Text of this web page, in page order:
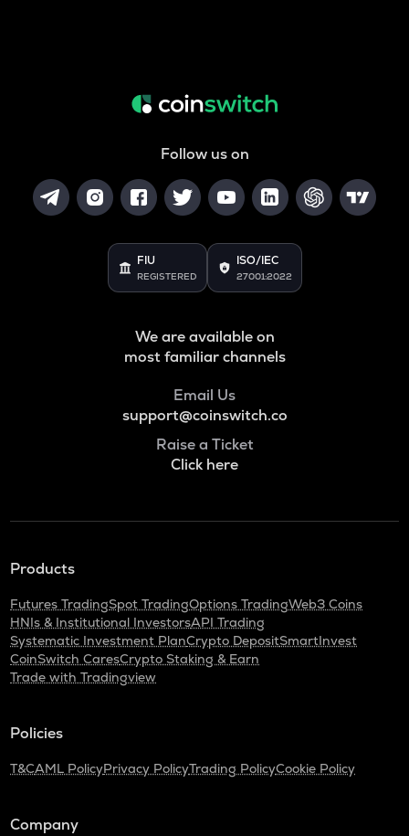
Follow us on
FIU
REGISTERED
ISO/IEC
27001:2022
We are available on
most familiar channels
Email Us
support@coinswitch.co
Raise a Ticket
Click here
Products
Futures TradingSpot TradingOptions TradingWeb3 Coins
HNIs & Institutional InvestorsAPI Trading
Systematic Investment PlanCrypto DepositSmartInvest
CoinSwitch CaresCrypto Staking & Earn
Trade with Tradingview
Policies
T&CAML PolicyPrivacy PolicyTrading PolicyCookie Policy
Company